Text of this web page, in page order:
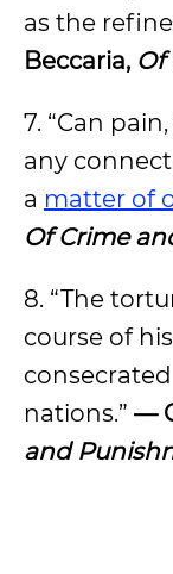
as the
Beccaria, Of
7. “Can
any
a matter of
Of Crime
8. “The
course of
nations.” —
and